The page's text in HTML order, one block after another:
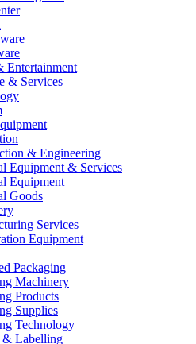
Entertainment
& Services
& Engineering
Equipment & Services
Equipment
Goods
Services
Equipment
Packaging
Machinery
Products
Supplies
Technology
& Labelling